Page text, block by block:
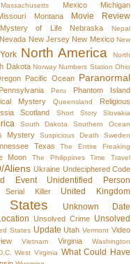
Massachusetts Mexico Michigan
Montana Movie Review
Mystery of Life Nebraska Nepal
Nevada New Jersey New Mexico New
North America
North
Dakota Norway Numbers Station Ohio
Pacific Ocean Paranormal
Pennsylvania Peru
Phantom Island
Mystery Queensland
Religious
Scotland Short Story Slovakia
South Dakota Southern Ocean
Mystery Suspicious Death
Sweden
Texas
The Entire Freaking
Moon The Philippines
Time Travel
Aliens Ukraine Undeciphered Code
Event Unidentified Person
Serial Killer United Kingdom
States
Unknown Date
Unsolved Crime Unsolved
States Update Utah Vermont Video
Vietnam Virginia
Washington
West Virginia What Could Have